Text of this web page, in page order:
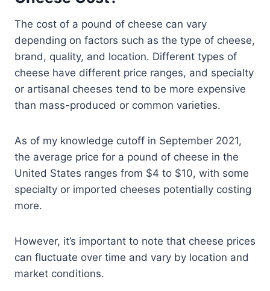
The cost of a pound of cheese can vary
depending on factors such as the type of cheese,
brand, quality, and location. Different types of
cheese have different price ranges, and specialty
or artisanal cheeses tend to be more expensive
than mass-produced or common varieties.
As of my knowledge cutoff in September 2021,
the average price for a pound of cheese in the
United States ranges from $4 to $10, with some
specialty or imported cheeses potentially costing
more.
However, it’s important to note that cheese prices
can fluctuate over time and vary by location and
market conditions.